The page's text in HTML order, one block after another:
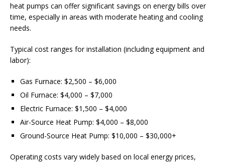
heat pumps can offer significant savings on energy bills over
time, especially in areas with moderate heating and cooling
needs.
Typical cost ranges for installation (including equipment and
labor):
Gas Furnace: $2,500 – $6,000
Oil Furnace: $4,000 – $7,000
Electric Furnace: $1,500 – $4,000
Air-Source Heat Pump: $4,000 – $8,000
Ground-Source Heat Pump: $10,000 – $30,000+
Operating costs vary widely based on local energy prices,